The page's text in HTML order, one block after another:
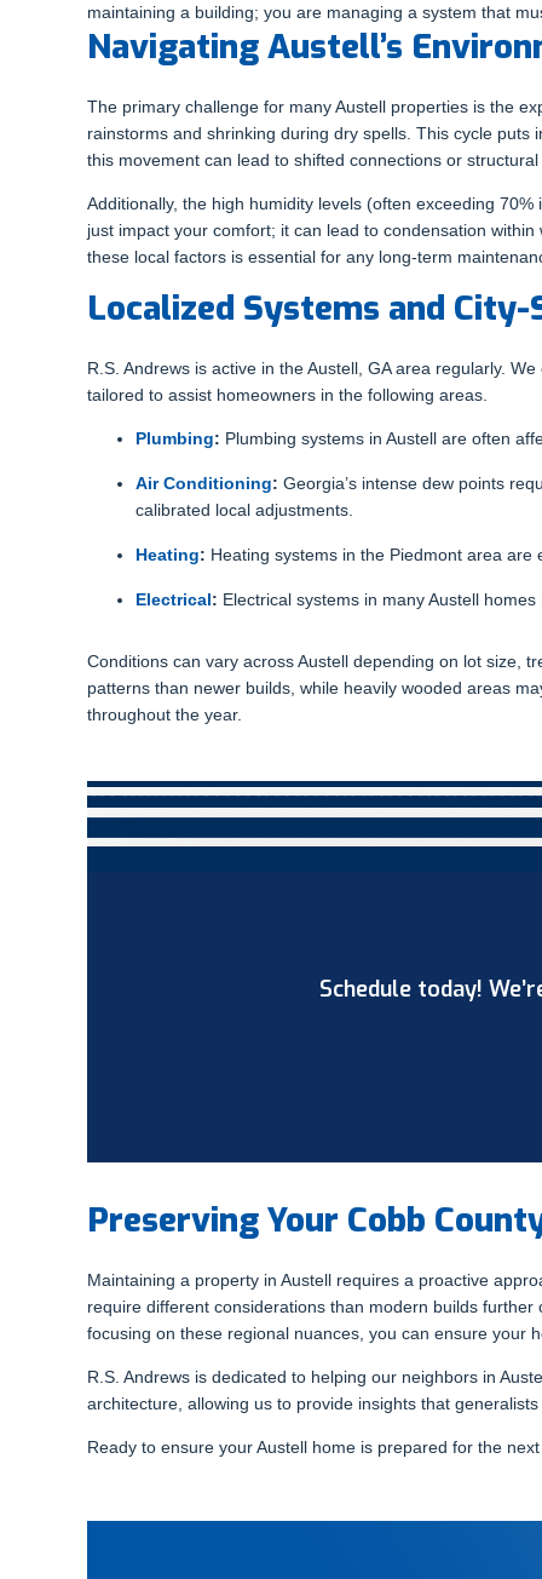
maintaining a building; you are managing a system that
Navigating Austell’s
The primary challenge for many Austell properties is the
rainstorms and shrinking during dry spells. This cycle
this movement can lead to shifted connections or
Additionally, the high humidity levels (often exceeding
just impact your comfort; it can lead to condensation
these local factors is essential for any long-term
Localized Systems and
R.S. Andrews is active in the Austell, GA area regularly.
tailored to assist homeowners in the following areas.
Plumbing: Plumbing systems in Austell are often
Air Conditioning: Georgia’s intense dew points
calibrated local adjustments.
Heating: Heating systems in the Piedmont area
Electrical: Electrical systems in many Austell
Conditions can vary across Austell depending on lot size,
patterns than newer builds, while heavily wooded areas
throughout the year.
Schedule today!
Preserving Your Cobb
Maintaining a property in Austell requires a proactive
require different considerations than modern builds
focusing on these regional nuances, you can ensure your
R.S. Andrews is dedicated to helping our neighbors in
architecture, allowing us to provide insights that
Ready to ensure your Austell home is prepared for the